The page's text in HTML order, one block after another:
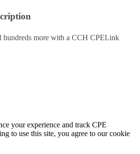
hundreds more with a CCH CPELink
your experience and track CPE
to use this site, you agree to our cookie